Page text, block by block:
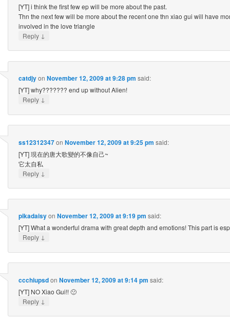
[YT] i think the first few ep will be more about the past.
Thn the next few will be more about the recent one thn xiao gui will have
involved in the love triangle
Reply ↓
catdjyon November 12, 2009 at 9:28 pm said:
[YT] why??????? end up without Alien!
Reply ↓
ss12312347on November 12, 2009 at 9:25 pm said:
[YT] 現在的唐大歌變的不像自己~
它太自私
Reply ↓
pikadaisyon November 12, 2009 at 9:19 pm said:
[YT] What a wonderful drama with great depth and emotions! This part is
Reply ↓
ccchiupsdon November 12, 2009 at 9:14 pm said:
[YT] NO Xiao Gui!! 🙁
Reply ↓